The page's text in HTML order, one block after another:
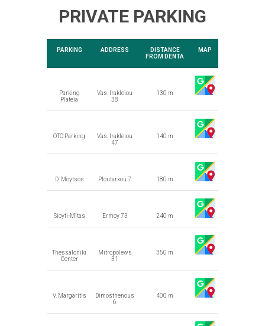
PRIVATE PARKING
PARKING ADDRESS
DISTANCE
FROM DENTA
MAP
Parking
Plateia
Vas. Irakleiou
38
130 m
OTO Parking
Vas. Irakleiou
47
140 m
D. Moytsos Ploutarxou 7 180 m
Sioyti-Mitas Ermoy 73 240 m
Thessaloniki
Center
Mitropolews
31
350 m
V. Margaritis
Dimosthenous
6
400 m